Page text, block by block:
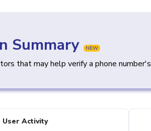
Summary NEW
that may help verify a phone number's
User Activity